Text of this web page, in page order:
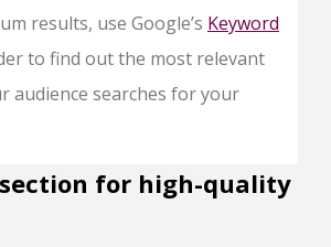
results, use Google’s Keyword
to find out the most relevant
audience searches for your
for high-quality